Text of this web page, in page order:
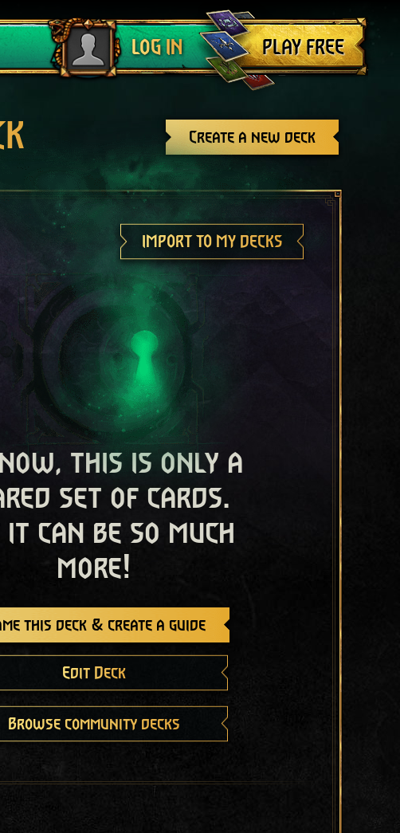
LOG IN
Log out
PLAY FREE
Create a new deck
IMPORT TO MY DECKS
this is only a
set of cards.
it can be so much
more!
this deck & create a guide
Edit Deck
Browse community decks